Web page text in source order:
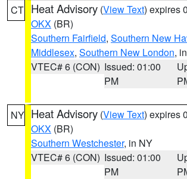
CT Heat Advisory (View Text) expires
OKX (BR)
Southern Fairfield, Southern New
Middlesex, Southern New London,
VTEC# 6 (CON) Issued: 01:00
PM
NY Heat Advisory (View Text) expires
OKX (BR)
Southern Westchester, in NY
VTEC# 6 (CON) Issued: 01:00
PM